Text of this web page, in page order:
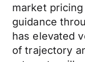
market
guidance
has elevated
of trajectory